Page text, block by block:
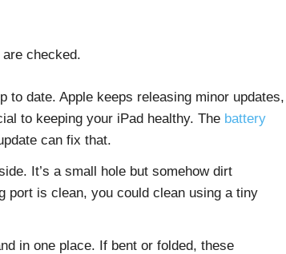
checked.
to date. Apple keeps releasing minor updates,
to keeping your iPad healthy. The battery
can fix that.
It’s a small hole but somehow dirt
port is clean, you could clean using a tiny
in one place. If bent or folded, these